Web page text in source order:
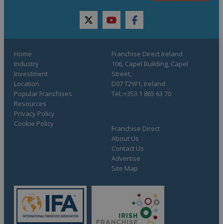
twitteryoutubefacebook
Home
Industry
Investment
Location
Popular Franchises
Resources
Franchise Direct
About Us
Contact Us
Advertise
Site Map
Privacy Policy
Cookie Policy
Franchise Direct Ireland
106, Capel Building, Capel
Street,
D07 T2W1, Ireland
Tel.:+353 1 865 63 70